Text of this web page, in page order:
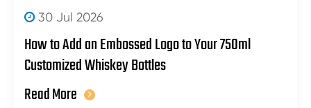
30 Jul 2026
How to Add an Embossed Logo to Your 750ml
Customized Whiskey Bottles
Read More